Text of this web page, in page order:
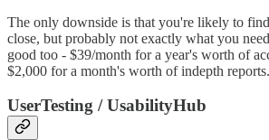
The only downside is that you're likely to
close, but probably not exactly what you
good too - $39/month for a year's worth of
$2,000 for a month's worth of indepth reports.
UserTesting / UsabilityHub